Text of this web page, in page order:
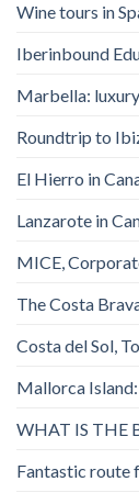
Wine tours in
Iberinbound
Marbella:
Roundtrip to
El Hierro in
Lanzarote in
MICE,
The Costa
Costa del Sol,
Mallorca
WHAT IS THE
Fantastic route